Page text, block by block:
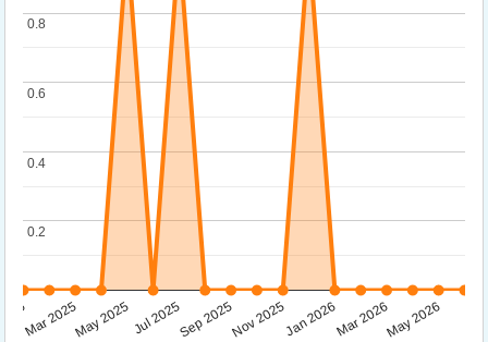
Mar 2025May 2025Jul 2025Sep 2025Nov 2025Jan 2026Mar 2026May 2026
0.2
0.2
0.4
0.4
0.6
0.6
0.8
0.8